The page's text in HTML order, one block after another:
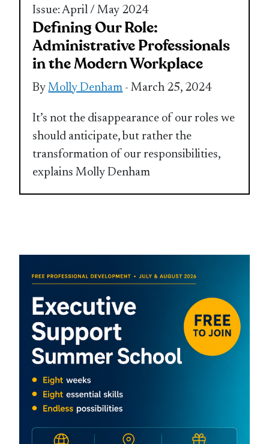
Issue: April / May 2024
Defining Our Role:
Administrative Professionals
in the Modern Workplace
ByMolly Denham - March 25, 2024
It’s not the disappearance of our roles we
should anticipate, but rather the
transformation of our responsibilities,
explains Molly Denham